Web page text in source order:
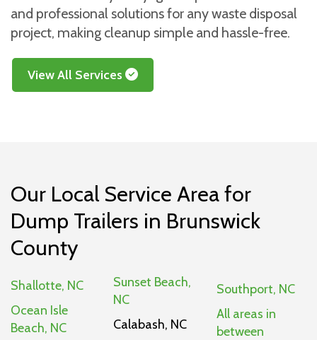
and professional solutions for any waste disposal
project, making cleanup simple and hassle-free.
View All Services
Our Local Service Area for
Dump Trailers in Brunswick
County
Shallotte, NC
Ocean Isle
Beach, NC
Sunset Beach,
NC
Calabash, NC
Southport, NC
All areas in
between